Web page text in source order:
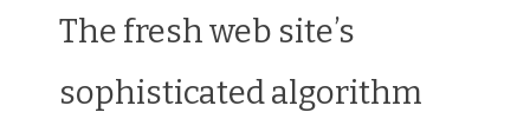
The fresh web site’s
sophisticated algorithm